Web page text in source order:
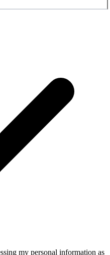
my personal information as